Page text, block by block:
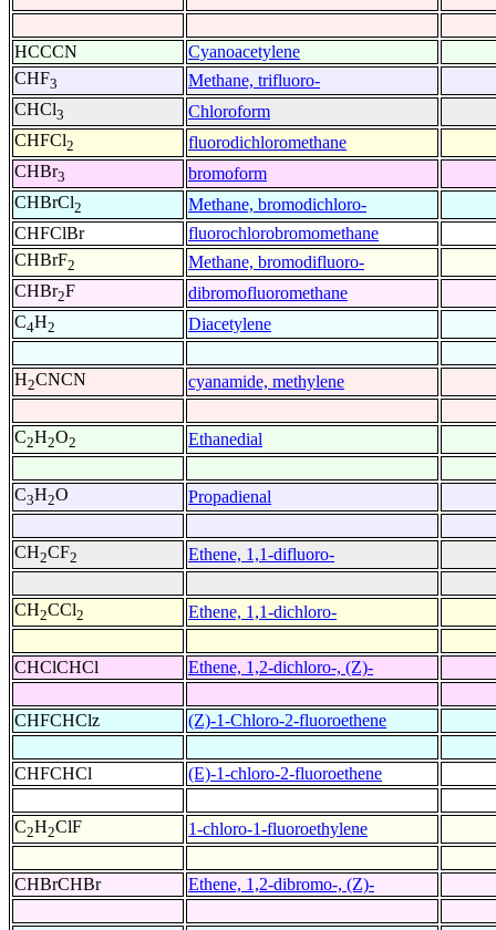
HCCCN
Cyanoacetylene
CHF3
Methane, trifluoro-
CHCl3
Chloroform
CHFCl2
fluorodichloromethane
CHBr3
bromoform
CHBrCl2
Methane, bromodichloro-
CHFClBr
fluorochlorobromomethane
CHBrF2
Methane, bromodifluoro-
CHBr2F
dibromofluoromethane
C4H2 Diacetylene
H2CNCN cyanamide, methylene
C2H2O2 Ethanedial
C3H2O Propadienal
CH2CF2 Ethene, 1,1-difluoro-
CH2CCl2 Ethene, 1,1-dichloro-
CHClCHCl Ethene, 1,2-dichloro-, (Z)-
CHFCHClz (Z)-1-Chloro-2-fluoroethene
CHFCHCl (E)-1-chloro-2-fluoroethene
C2H2ClF 1-chloro-1-fluoroethylene
CHBrCHBr Ethene, 1,2-dibromo-, (Z)-